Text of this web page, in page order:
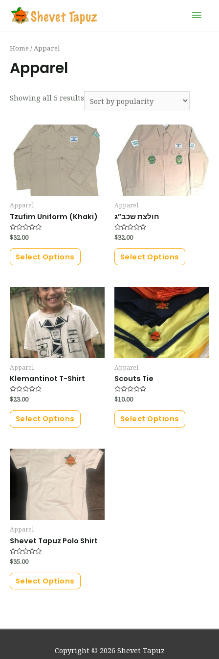
Home / Apparel
Apparel
Showing all 5 results
Apparel
Tzufim Uniform (Khaki)
Rated
0
out
of
$32.00
Select Options
Apparel
חולצת שכב”ג
Rated
0
out
of
$32.00
Select Options
Apparel
Klemantinot T-Shirt
Rated
0
out
of
$23.00
Select Options
Apparel
Scouts Tie
Rated
0
out
of
$10.00
Select Options
Apparel
Shevet Tapuz Polo Shirt
Rated
0
out
of
$35.00
Select Options
Copyright © 2026 Shevet Tapuz